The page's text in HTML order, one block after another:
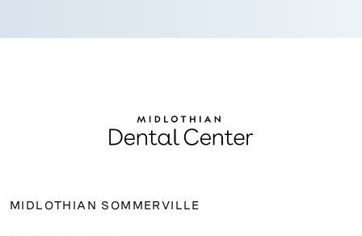
MIDLOTHIAN SOMMERVILLE